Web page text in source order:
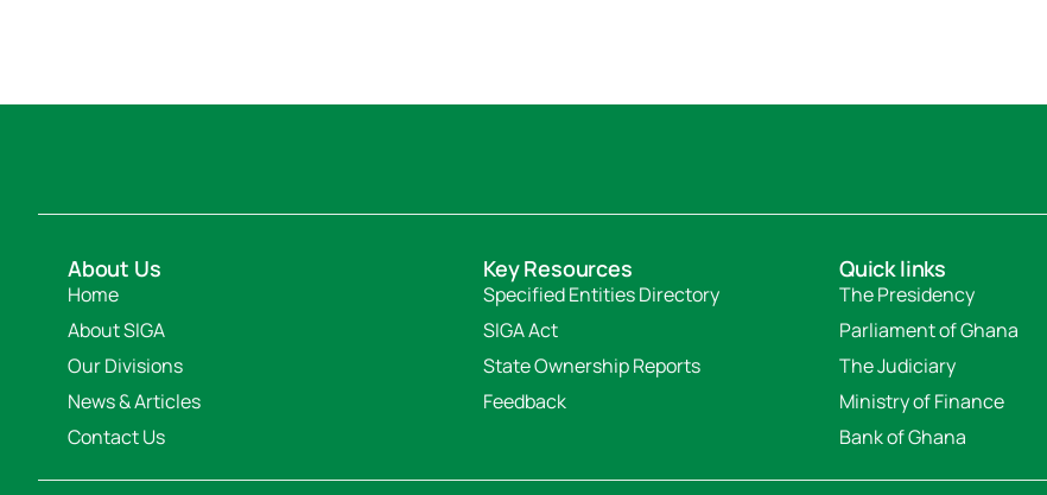
About Us
Home
About SIGA
Our Divisions
News & Articles
Contact Us
Key Resources
Specified Entities Directory
SIGA Act
State Ownership Reports
Feedback
Quick links
The Presidency
Parliament of Ghana
The Judiciary
Ministry of Finance
Bank of Ghana